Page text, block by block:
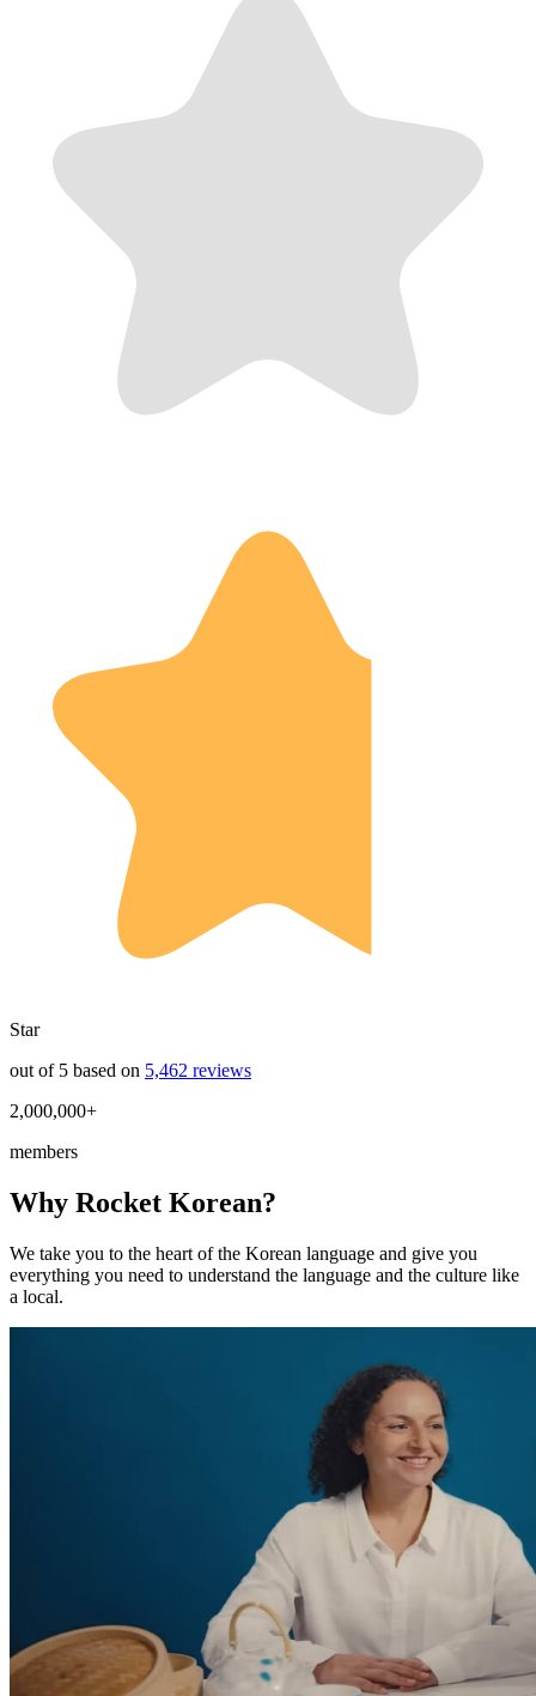
Star
out of 5 based on 5,462 reviews
2,000,000+
members
Why Rocket Korean?
We take you to the heart of the Korean language and give you
everything you need to understand the language and the culture like
a local.